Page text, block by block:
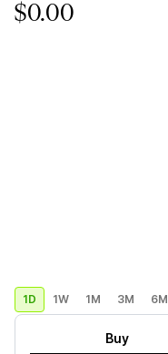
$0.00
1D 1W 1M 3M 6M
Buy